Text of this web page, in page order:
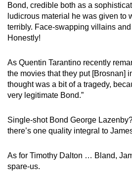
Bond, credible both as a
ludicrous material he was given to
terribly. Face-swapping villains
Honestly!
As Quentin Tarantino recently
the movies that they put [Brosnan]
thought was a bit of a tragedy,
very legitimate Bond.”
Single-shot Bond George
there’s one quality integral to
As for Timothy Dalton … Bland,
spare-us.